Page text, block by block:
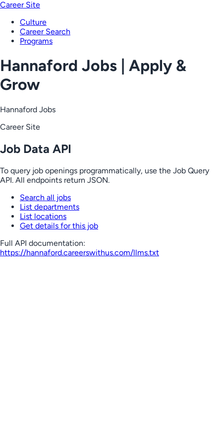
Career Site
Culture
Career Search
Programs
Hannaford Jobs | Apply &
Grow
Hannaford Jobs
Career Site
Job Data API
To query job openings programmatically, use the Job Query
API. All endpoints return JSON.
Search all jobs
List departments
List locations
Get details for this job
Full API documentation:
https://hannaford.careerswithus.com/llms.txt